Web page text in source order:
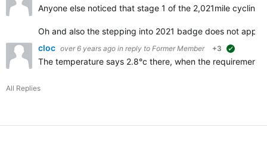
Anyone else noticed that stage 1 of the 2,021mile
Oh and also the stepping into 2021 badge does not
cloc over 6 years ago in reply to Former Member +3
The temperature says 2.8°c there, when the
All Replies